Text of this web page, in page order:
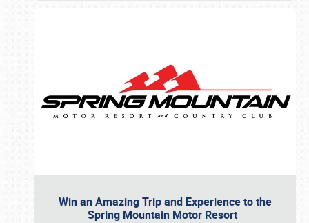
Win an Amazing Trip and Experience to the
Spring Mountain Motor Resort